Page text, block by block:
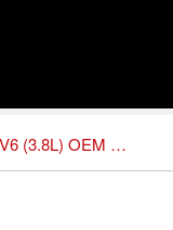
KIA Sedona 2007 V6 (3.8L) OEM Factory SHOP Service repair manual Download FSM *Year Specific